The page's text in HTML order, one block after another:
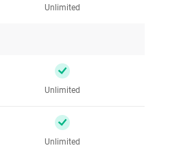
Unlimited
Unlimited
Unlimited